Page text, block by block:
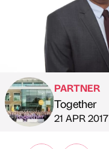
Published by
PARTNER
Together
on
21 APR 2017